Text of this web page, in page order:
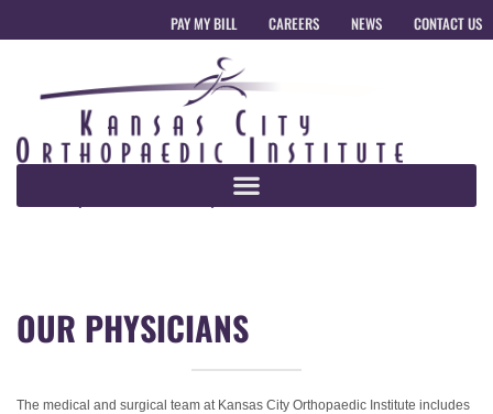
PAY MY BILL CAREERS NEWS CONTACT US
OUR PHYSICIANS
The medical and surgical team at Kansas City Orthopaedic Institute includes